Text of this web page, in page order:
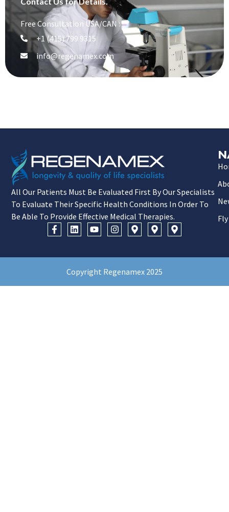
Free Consultation USA/CAN :
+1 (415) 799 9315
info@regenamex.com
All Our Patients Must Be Evaluated First By Our Specialists
To Evaluate Their Specific Health Conditions In Order To
Be Able To Provide Effective Medical Therapies.
Copyright Regenamex 2025